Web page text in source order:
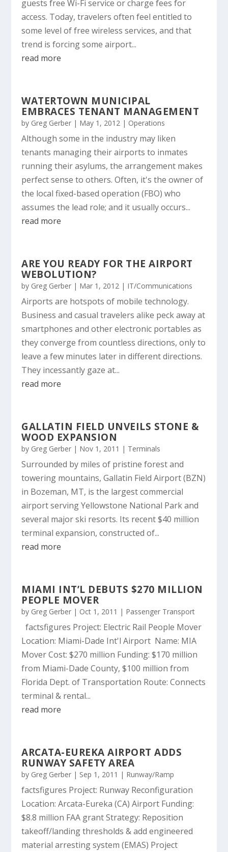
guests free Wi-Fi service or charge fees for
access. Today, travelers often feel entitled to
some level of free wireless services, and that
trend is forcing some airport...
read more
WATERTOWN MUNICIPAL
EMBRACES TENANT MANAGEMENT
by Greg Gerber | May 1, 2012 | Operations
Although some in the industry may liken
tenants managing their airports to inmates
running their asylums, the arrangement makes
perfect sense to others. Often, it's the owner of
the local fixed-based operation (FBO) who
assumes the lead role; and it usually occurs...
read more
ARE YOU READY FOR THE AIRPORT
WEBOLUTION?
by Greg Gerber | Mar 1, 2012 | IT/Communications
Airports are hotspots of mobile technology.
Business and casual travelers alike peck away at
smartphones and other electronic portables as
they converge from countless directions, only to
leave a few minutes later in different directions.
They incessantly gaze at...
read more
GALLATIN FIELD UNVEILS STONE &
WOOD EXPANSION
by Greg Gerber | Nov 1, 2011 | Terminals
Surrounded by miles of pristine forest and
towering mountains, Gallatin Field Airport (BZN)
in Bozeman, MT, is the largest commercial
airport serving Yellowstone National Park and
several major ski resorts. Its recent $40 million
terminal expansion, constructed of...
read more
MIAMI INT’L DEBUTS $270 MILLION
PEOPLE MOVER
by Greg Gerber | Oct 1, 2011 | Passenger Transport
factsfigures Project: Electric Rail People Mover
Location: Miami-Dade Int'l Airport Name: MIA
Mover Cost: $270 million Funding: $170 million
from Miami-Dade County, $100 million from
Florida Dept. of Transportation Route: Connects
terminal & rental...
read more
ARCATA-EUREKA AIRPORT ADDS
RUNWAY SAFETY AREA
by Greg Gerber | Sep 1, 2011 | Runway/Ramp
factsfigures Project: Runway Reconfiguration
Location: Arcata-Eureka (CA) Airport Funding:
$8.8 million FAA grant Strategy: Reposition
takeoff/landing thresholds & add engineered
material arresting system (EMAS) Project